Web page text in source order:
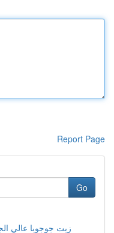
Report Page
Go
زيت جوجوبا عالي